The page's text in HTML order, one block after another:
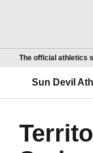
The official athletics
Sun Devil